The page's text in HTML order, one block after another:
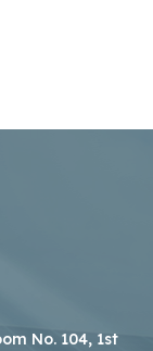
No. 104, 1st